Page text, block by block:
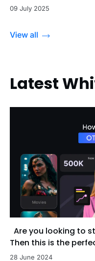
09 July 2025
View all
Latest
Are you looking to
Then this is the
28 June 2024